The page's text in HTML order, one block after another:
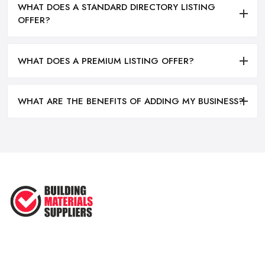
WHAT DOES A STANDARD DIRECTORY LISTING
OFFER?
WHAT DOES A PREMIUM LISTING OFFER?
WHAT ARE THE BENEFITS OF ADDING MY BUSINESS?